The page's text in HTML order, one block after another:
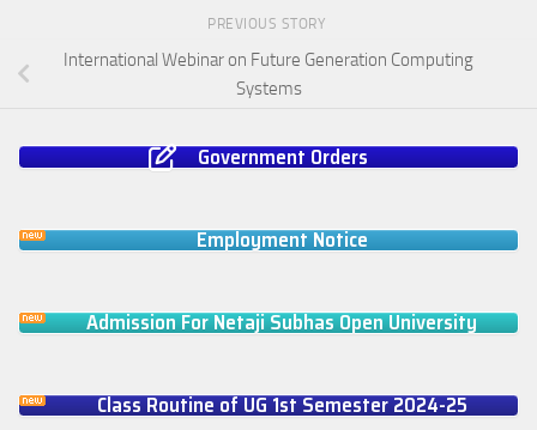
PREVIOUS STORY
International Webinar on Future Generation Computing
Systems
Government Orders
Employment Notice
Admission For Netaji Subhas Open University
Class Routine of UG 1st Semester 2024-25